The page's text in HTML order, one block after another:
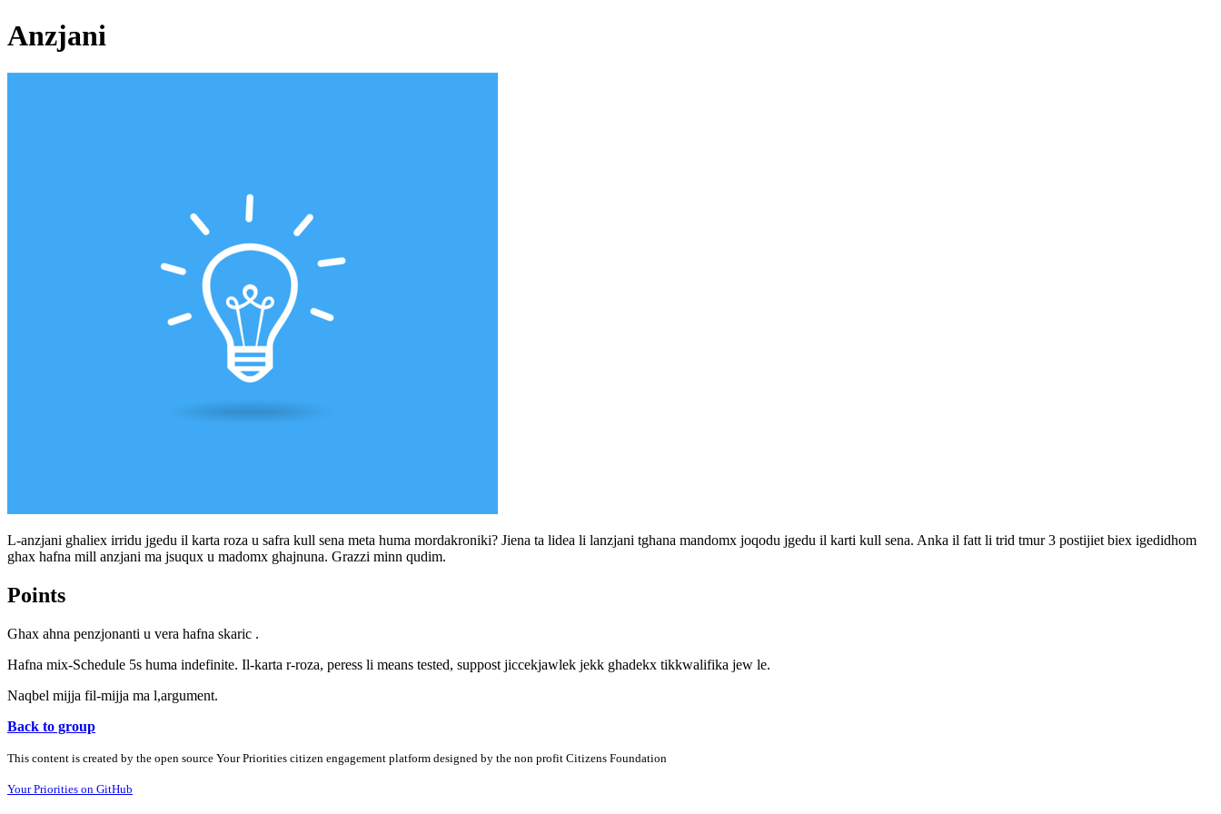
Anzjani
L-anzjani ghaliex irridu jgedu il karta roza u safra kull sena meta huma mordakroniki? Jiena ta lidea li lanzjani tghana mandomx joqodu jgedu il karti kull sena. Anka il fatt li trid tmur 3 postijiet biex igedidhom
ghax hafna mill anzjani ma jsuqux u madomx ghajnuna. Grazzi minn qudim.
Points
Ghax ahna penzjonanti u vera hafna skaric .
Hafna mix-Schedule 5s huma indefinite. Il-karta r-roza, peress li means tested, suppost jiccekjawlek jekk ghadekx tikkwalifika jew le.
Naqbel mijja fil-mijja ma l,argument.
Back to group
This content is created by the open source Your Priorities citizen engagement platform designed by the non profit Citizens Foundation
Your Priorities on GitHub